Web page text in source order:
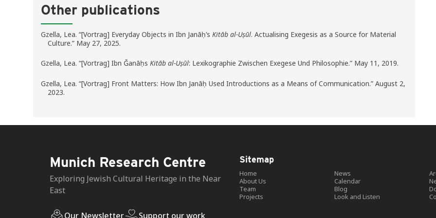
Other publications
Gzella, Lea. “[Vortrag] Everyday Objects in Ibn Janāḥ’s Kitāb al-Uṣūl. Actualising Exegesis as a Source for Material
Culture.” May 27, 2025.
Gzella, Lea. “[Vortrag] Ibn Ǧanāḥs Kitāb al-Uṣūl: Lexikographie Zwischen Exegese Und Philosophie.” May 11, 2019.
Gzella, Lea. “[Vortrag] Front Matters: How Ibn Janāḥ Used Introductions as a Means of Communication.” August 2,
2023.
Munich Research Centre
Exploring Jewish Cultural Heritage in the Near
East
Our Newsletter Support our work
Sitemap
Home
About Us
Team
Projects
News
Calendar
Blog
Look and Listen